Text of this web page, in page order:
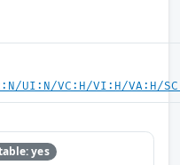
UI:N/VC:H/VI:H/VA:H/
yes